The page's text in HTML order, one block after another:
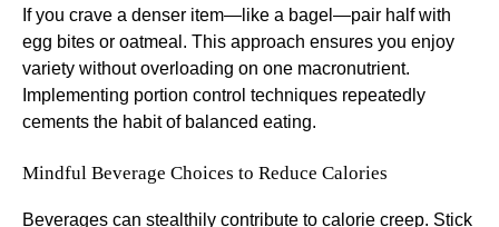
If you crave a denser item—like a bagel—pair half with
egg bites or oatmeal. This approach ensures you enjoy
variety without overloading on one macronutrient.
Implementing portion control techniques repeatedly
cements the habit of balanced eating.
Mindful Beverage Choices to Reduce Calories
Beverages can stealthily contribute to calorie creep. Stick